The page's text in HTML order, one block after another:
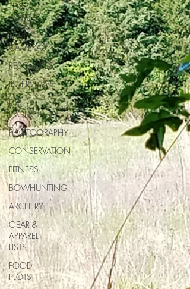
TIPS &
ADVICE
TRAIL
CAMERAS
RESOURCES
INTERVIEWS
DIY
PROJECTS
PHOTOGRAPHY
CONSERVATION
FITNESS
BOWHUNTING
ARCHERY
GEAR &
APPAREL
LISTS
FOOD
PLOTS